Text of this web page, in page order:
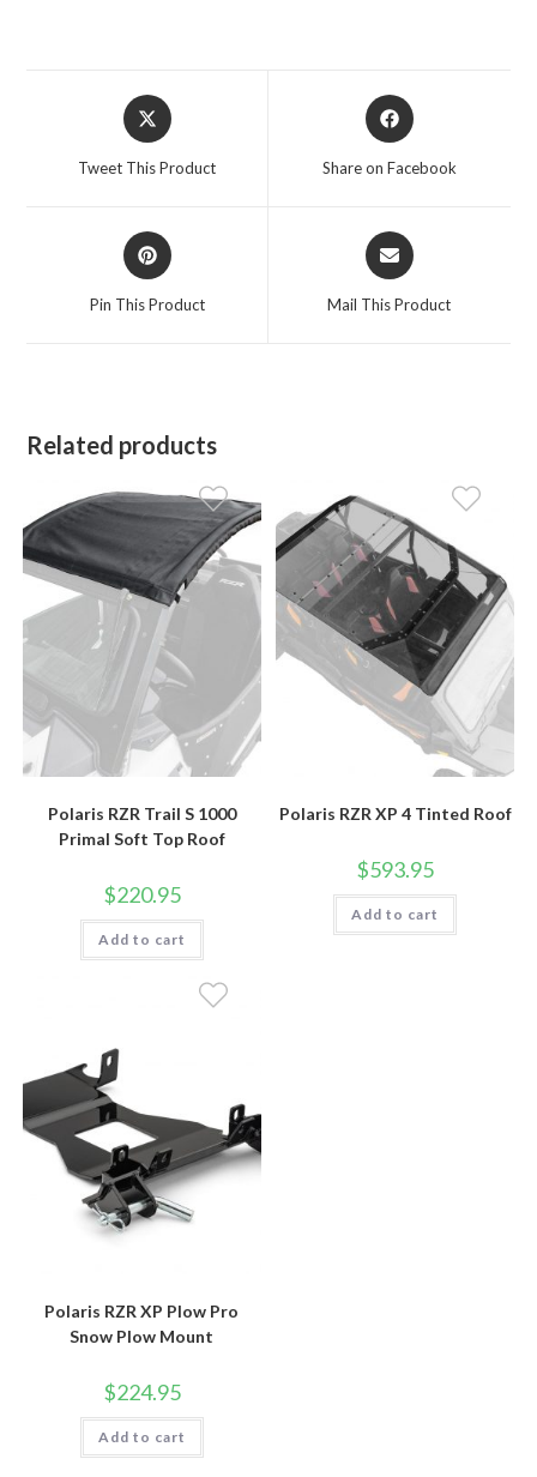
Opens
in
Tweet This Product
Opens
in
Share on Facebook
Opens
in
Pin This Product
Opens
in
Mail This Product
Related products
Polaris RZR Trail S 1000
Primal Soft Top Roof
$220.95
Add to cart
Polaris RZR XP 4 Tinted Roof
$593.95
Add to cart
Polaris RZR XP Plow Pro
Snow Plow Mount
$224.95
Add to cart